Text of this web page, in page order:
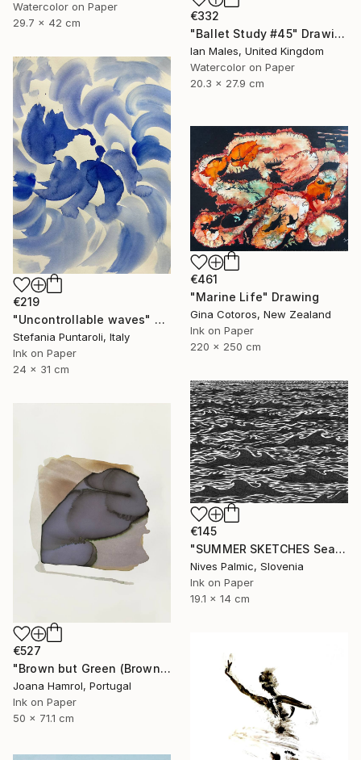
Watercolor on Paper
29.7 x 42 cm
€332
"Ballet Study #45" Drawing
Ian Males, United Kingdom
Watercolor on Paper
20.3 x 27.9 cm
€219
"Uncontrollable waves" Drawing
Stefania Puntaroli, Italy
Ink on Paper
24 x 31 cm
€461
"Marine Life" Drawing
Gina Cotoros, New Zealand
Ink on Paper
220 x 250 cm
€145
"SUMMER SKETCHES Sea Waves VI" Drawing
Nives Palmic, Slovenia
Ink on Paper
19.1 x 14 cm
€527
"Brown but Green (Brown series)" Drawing
Joana Hamrol, Portugal
Ink on Paper
50 x 71.1 cm